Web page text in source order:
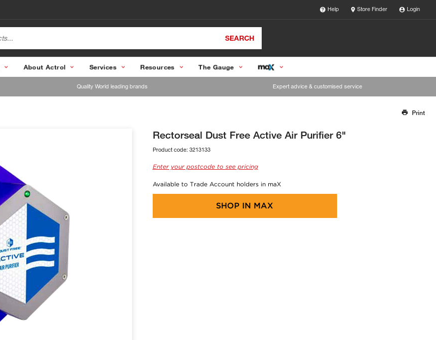
Help Store Finder Login
SEARCH
About Actrol Services Resources The Gauge
Quality World leading brands Expert advice & customised service
Our team will work to update this soon
Print
Rectorseal Dust Free Active Air Purifier 6"
Product code: 3213133
Enter your postcode to see pricing
Available to Trade Account holders in maX
SHOP IN MAX